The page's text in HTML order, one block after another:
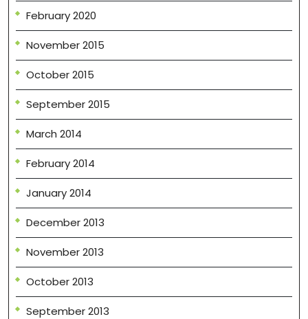
February 2020
November 2015
October 2015
September 2015
March 2014
February 2014
January 2014
December 2013
November 2013
October 2013
September 2013